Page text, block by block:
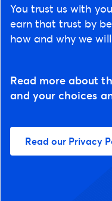
You trust us with
earn that trust by
how and why we
Read more about
and your choices
Read our Privacy